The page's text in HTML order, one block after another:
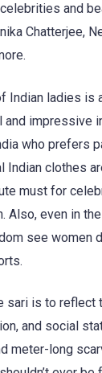
and
Chatterjee,
Indian ladies is
impressive
who prefers
Indian clothes
must for
Also, even in
see women
sari is to reflect
and social
meter-long